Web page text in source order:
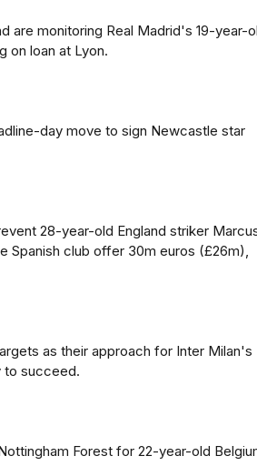
are monitoring Real Madrid's 19-year-
on loan at Lyon.
day move to sign Newcastle star
28-year-old England striker
Spanish club offer 30m euros (£26m),
as their approach for Inter Milan's
to succeed.
Forest for 22-year-old